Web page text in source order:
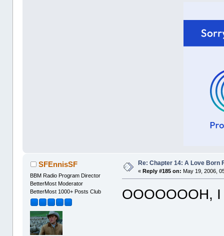
SFEnnisSF
BBM Radio Program Director
BetterMost Moderator
BetterMost 1000+ Posts Club
Re: Chapter 14: A Love Born
«Reply #185 on: May 19, 2006,
OOOOOOOH,